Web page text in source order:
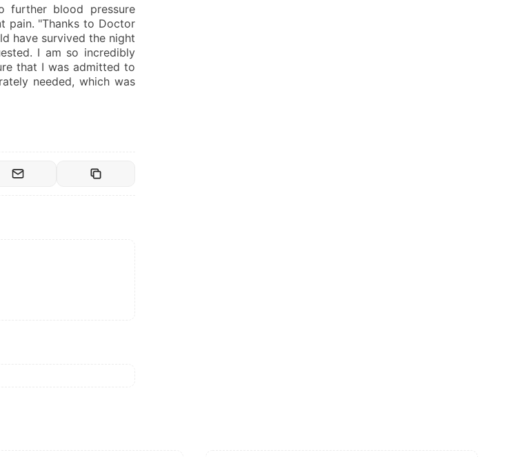
further blood pressure
pain. "Thanks to Doctor
have survived the night
I am so incredibly
that I was admitted to
needed, which was